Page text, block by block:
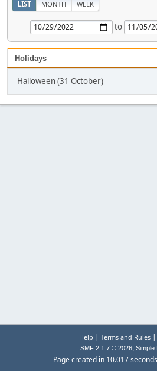
LIST MONTH WEEK
to
Holidays
Halloween (31 October)
Help | Terms and Rules|
SMF 2.1.7 © 2026, Simple
Page created in 10.017